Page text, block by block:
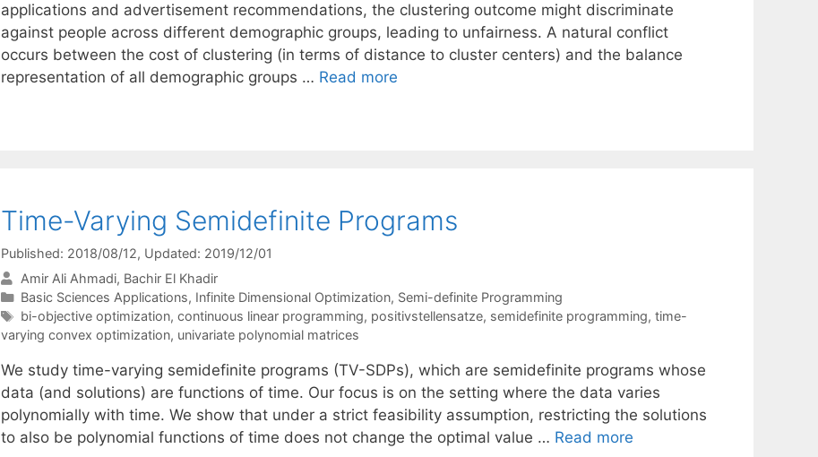
applications and advertisement recommendations, the clustering outcome might discriminate
against people across different demographic groups, leading to unfairness. A natural conflict
occurs between the cost of clustering (in terms of distance to cluster centers) and the balance
representation of all demographic groups … Read more
Time-Varying Semidefinite Programs
Published: 2018/08/12, Updated: 2019/12/01
Amir Ali Ahmadi Bachir El Khadir
Categories
Basic Sciences Applications, Infinite Dimensional Optimization, Semi-definite Programming
Tags
bi-objective optimization, continuous linear programming, positivstellensatze, semidefinite programming, time-
varying convex optimization, univariate polynomial matrices
We study time-varying semidefinite programs (TV-SDPs), which are semidefinite programs whose
data (and solutions) are functions of time. Our focus is on the setting where the data varies
polynomially with time. We show that under a strict feasibility assumption, restricting the solutions
to also be polynomial functions of time does not change the optimal value … Read more